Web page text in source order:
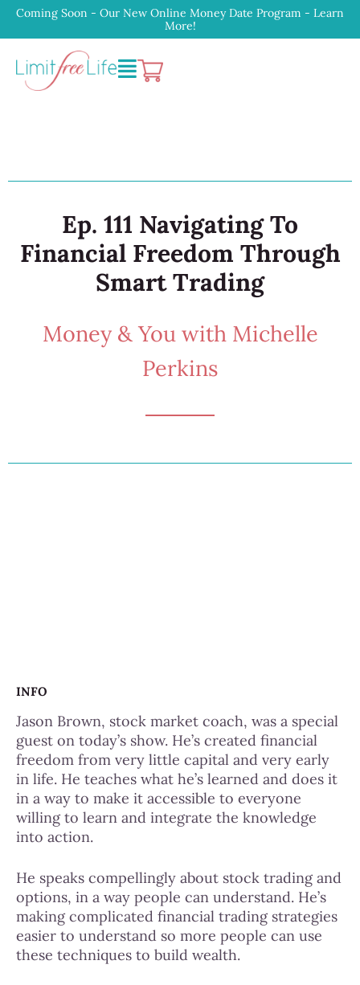
Coming Soon - Our New Online Money Date Program - Learn
More!
Ep. 111 Navigating To
Financial Freedom Through
Smart Trading
Money & You with Michelle
Perkins
INFO
Jason Brown, stock market coach, was a special
guest on today’s show. He’s created financial
freedom from very little capital and very early
in life. He teaches what he’s learned and does it
in a way to make it accessible to everyone
willing to learn and integrate the knowledge
into action.
He speaks compellingly about stock trading and
options, in a way people can understand. He’s
making complicated financial trading strategies
easier to understand so more people can use
these techniques to build wealth.